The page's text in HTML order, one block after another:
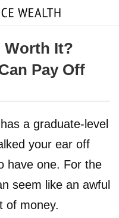
Worth It?
Pay Off
a graduate-level
your ear off
have one. For the
seem like an awful
of money.